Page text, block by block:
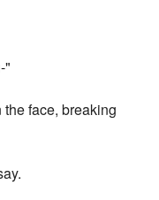
"
face, breaking